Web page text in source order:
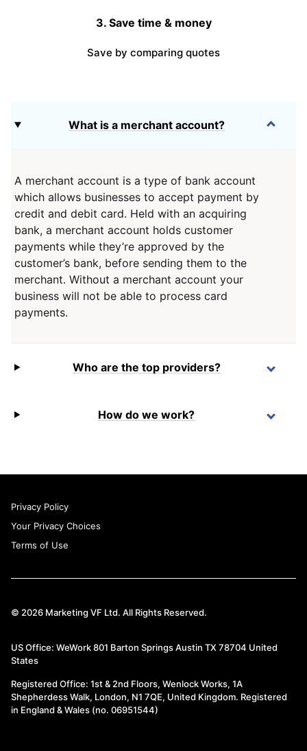
3. Save time & money
Save by comparing quotes
What is a merchant account?
A merchant account is a type of bank account
which allows businesses to accept payment by
credit and debit card. Held with an acquiring
bank, a merchant account holds customer
payments while they’re approved by the
customer’s bank, before sending them to the
merchant. Without a merchant account your
business will not be able to process card
payments.
Who are the top providers?
How do we work?
Privacy Policy
Your Privacy Choices
Terms of Use
© 2026 Marketing VF Ltd. All Rights Reserved.
US Office: WeWork 801 Barton Springs Austin TX 78704 United
States
Registered Office: 1st & 2nd Floors, Wenlock Works, 1A
Shepherdess Walk, London, N1 7QE, United Kingdom. Registered
in England & Wales (no. 06951544)